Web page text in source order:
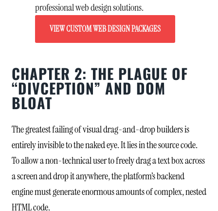
professional web design solutions.
VIEW CUSTOM WEB DESIGN PACKAGES
CHAPTER 2: THE PLAGUE OF
“DIVCEPTION” AND DOM
BLOAT
The greatest failing of visual drag-and-drop builders is
entirely invisible to the naked eye. It lies in the source code.
To allow a non-technical user to freely drag a text box across
a screen and drop it anywhere, the platform’s backend
engine must generate enormous amounts of complex, nested
HTML code.